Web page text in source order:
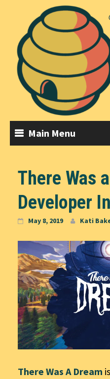
content
Main Menu
There Was
Developer
May 8, 2019 Kati
There Was A Dream